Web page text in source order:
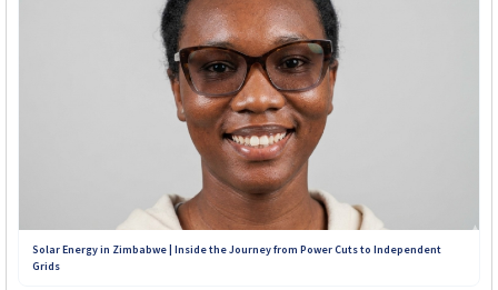
Solar Energy in Zimbabwe | Inside the Journey from Power Cuts to Independent
Grids